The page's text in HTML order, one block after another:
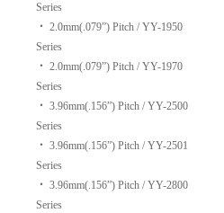
Series
‧ 2.0mm(.079”) Pitch / YY-1950
Series
‧ 2.0mm(.079”) Pitch / YY-1970
Series
‧ 3.96mm(.156”) Pitch / YY-2500
Series
‧ 3.96mm(.156”) Pitch / YY-2501
Series
‧ 3.96mm(.156”) Pitch / YY-2800
Series